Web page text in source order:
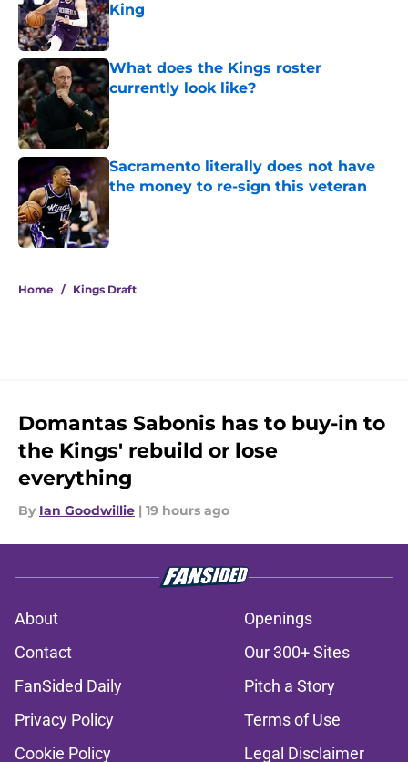
King
Published by on Invalid Date
What does the Kings roster
currently look like?
Published by on Invalid Date
Sacramento literally does not have
the money to re-sign this veteran
Home / Kings Draft
Domantas Sabonis has to buy-in to
the Kings' rebuild or lose
everything
By Ian Goodwillie | 19 hours ago
About
Openings
Contact
Our 300+ Sites
FanSided Daily
Pitch a Story
Privacy Policy
Terms of Use
Cookie Policy
Legal Disclaimer